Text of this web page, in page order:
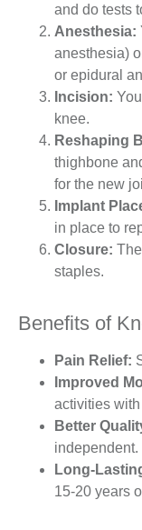
and do tests
Anesthesia:
anesthesia)
or epidural
Incision:
knee.
Reshaping
thighbone
for the new
Implant
in place to
Closure:
staples.
Benefits of
Pain Relief:
Improved
activities
Better
independent.
Long-
15-20 years